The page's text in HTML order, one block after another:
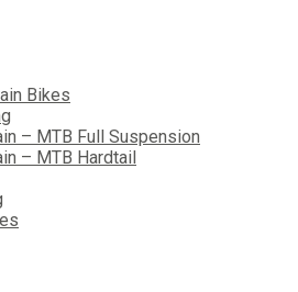
Bikes
– MTB Full Suspension
– MTB Hardtail